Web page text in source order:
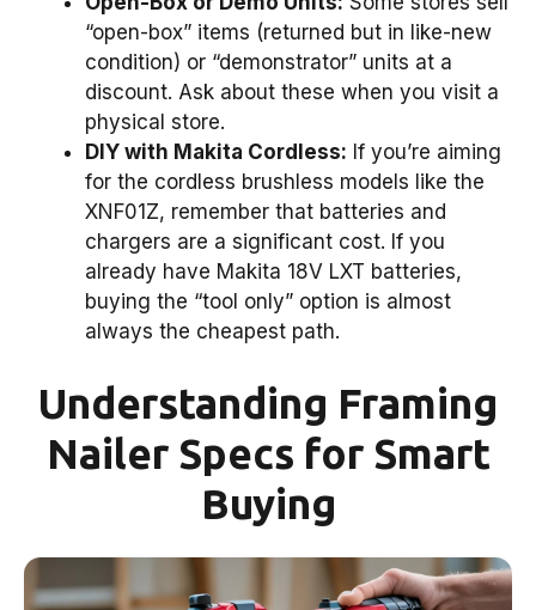
“open-box” items (returned but in like-new
condition) or “demonstrator” units at a
discount. Ask about these when you visit a
physical store.
DIY with Makita Cordless: If you’re aiming
for the cordless brushless models like the
XNF01Z, remember that batteries and
chargers are a significant cost. If you
already have Makita 18V LXT batteries,
buying the “tool only” option is almost
always the cheapest path.
Understanding Framing
Nailer Specs for Smart
Buying